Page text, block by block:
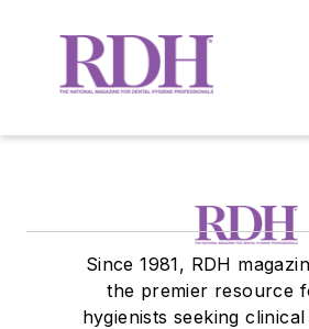
Since 1981, RDH
the premier resource
hygienists seeking